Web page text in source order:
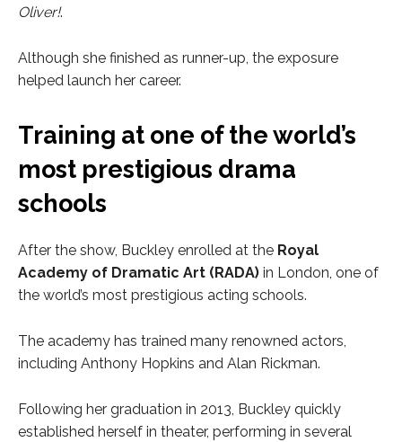
Oliver!.
Although she finished as runner-up, the exposure
helped launch her career.
Training at one of the world’s
most prestigious drama
schools
After the show, Buckley enrolled at the Royal
Academy of Dramatic Art (RADA) in London, one of
the world’s most prestigious acting schools.
The academy has trained many renowned actors,
including Anthony Hopkins and Alan Rickman.
Following her graduation in 2013, Buckley quickly
established herself in theater, performing in several